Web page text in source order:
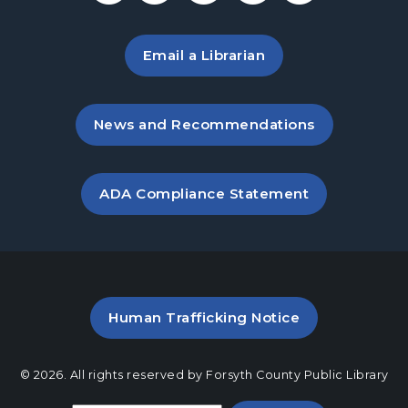
Tue, Aug 25, 11:00am - 12:00pm
Paws to Read- Read to a Certified Therapy
Wed, Aug 26, 3:30pm - 5:00pm
Sharon Forks Meeting Room Side B
Baby Play Day- For Infants 0–18 months
Thu, Aug 27, 10:00am - 11:30am
Thu, Aug 27, 7:00pm - 8:00pm
Sharon Forks Meeting Room
Family PJ Storytime
Mon, Aug 31, 6:30pm - 7:00pm
Email a Librarian
News and Recommendations
, opens in a new tab
ADA Compliance Statement
, opens PDF file in a new
Human Trafficking Notice
PDF file (opens in a new
© 2026. All rights reserved by Forsyth County Public Library
Select a language